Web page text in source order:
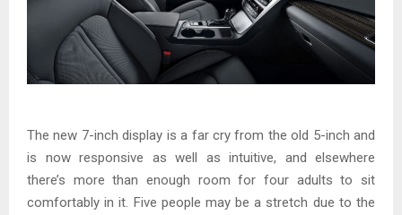
The new 7-inch display is a far cry from the old 5-inch and
is now responsive as well as intuitive, and elsewhere
there’s more than enough room for four adults to sit
comfortably in it. Five people may be a stretch due to the